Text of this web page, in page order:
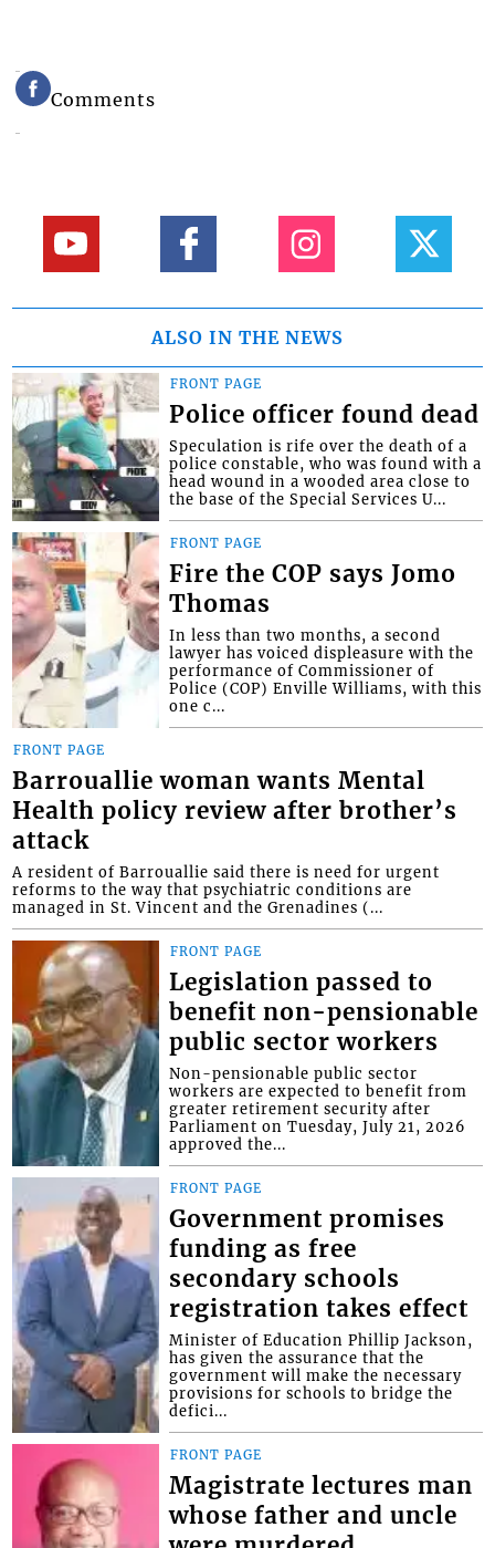
Comments
ALSO IN THE NEWS
FRONT PAGE
Police officer found dead
Speculation is rife over the death of a
police constable, who was found with a
head wound in a wooded area close to
the base of the Special Services U...
FRONT PAGE
Fire the COP says Jomo
Thomas
In less than two months, a second
lawyer has voiced displeasure with the
performance of Commissioner of
Police (COP) Enville Williams, with this
one c...
FRONT PAGE
Barrouallie woman wants Mental
Health policy review after brother’s
attack
A resident of Barrouallie said there is need for urgent
reforms to the way that psychiatric conditions are
managed in St. Vincent and the Grenadines (...
FRONT PAGE
Legislation passed to
benefit non-pensionable
public sector workers
Non-pensionable public sector
workers are expected to benefit from
greater retirement security after
Parliament on Tuesday, July 21, 2026
approved the...
FRONT PAGE
Government promises
funding as free
secondary schools
registration takes effect
Minister of Education Phillip Jackson,
has given the assurance that the
government will make the necessary
provisions for schools to bridge the
defici...
FRONT PAGE
Magistrate lectures man
whose father and uncle